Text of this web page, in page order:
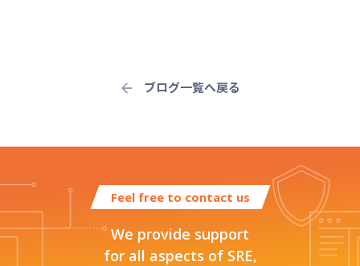
ブログ一覧へ戻る
Feel free to contact us
We provide support
for all aspects of SRE,